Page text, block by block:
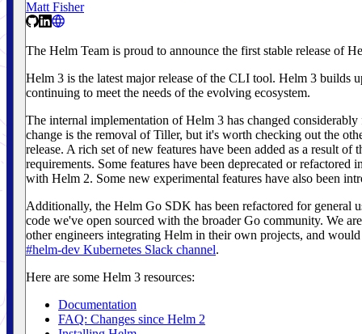
Matt Fisher
The Helm Team is proud to announce the first stable release of
Helm 3 is the latest major release of the CLI tool. Helm 3 builds
continuing to meet the needs of the evolving ecosystem.
The internal implementation of Helm 3 has changed
change is the removal of Tiller, but it's worth checking out the
release. A rich set of new features have been added as a result of
requirements. Some features have been deprecated or refactored
with Helm 2. Some new experimental features have also been
Additionally, the Helm Go SDK has been refactored for general
code we've open sourced with the broader Go community. We
other engineers integrating Helm in their own projects, and
#helm-dev Kubernetes Slack channel.
Here are some Helm 3 resources:
Documentation
FAQ: Changes since Helm 2